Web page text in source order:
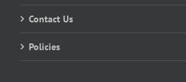
Contact Us
Policies